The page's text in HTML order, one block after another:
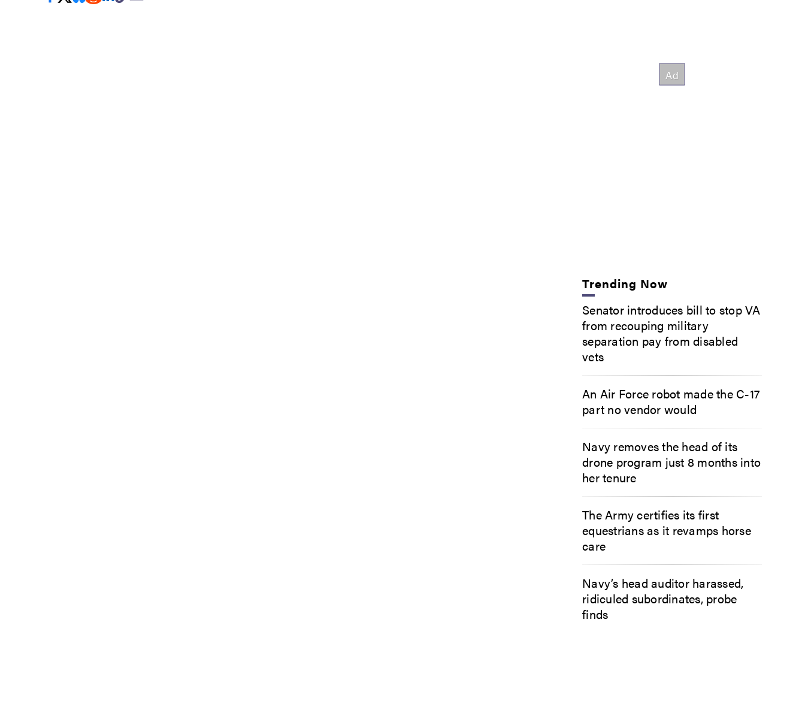
Trending Now
Senator introduces bill to stop VA
from recouping military
separation pay from disabled
vets
An Air Force robot made the C-17
part no vendor would
Navy removes the head of its
drone program just 8 months into
her tenure
The Army certifies its first
equestrians as it revamps horse
care
Navy’s head auditor harassed,
ridiculed subordinates, probe
finds